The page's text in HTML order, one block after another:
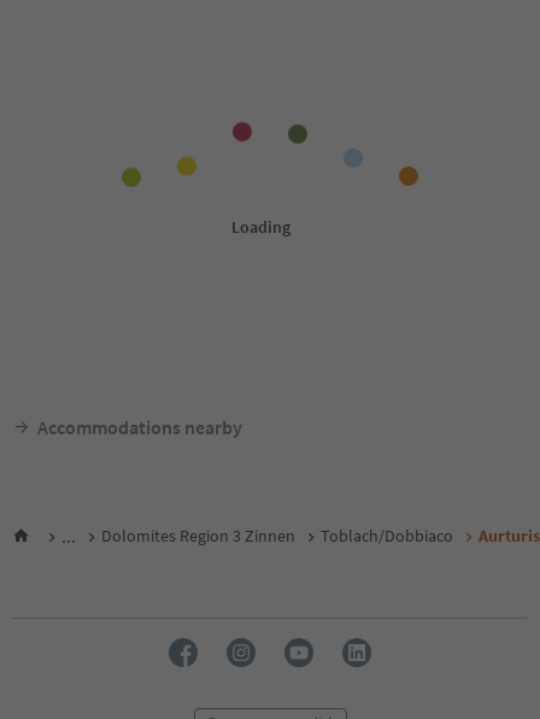
Accommodations nearby
... Dolomites Region 3 Zinnen Toblach/Dobbiaco